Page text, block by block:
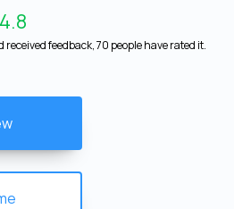
4.8
feedback, 70 people have rated it.